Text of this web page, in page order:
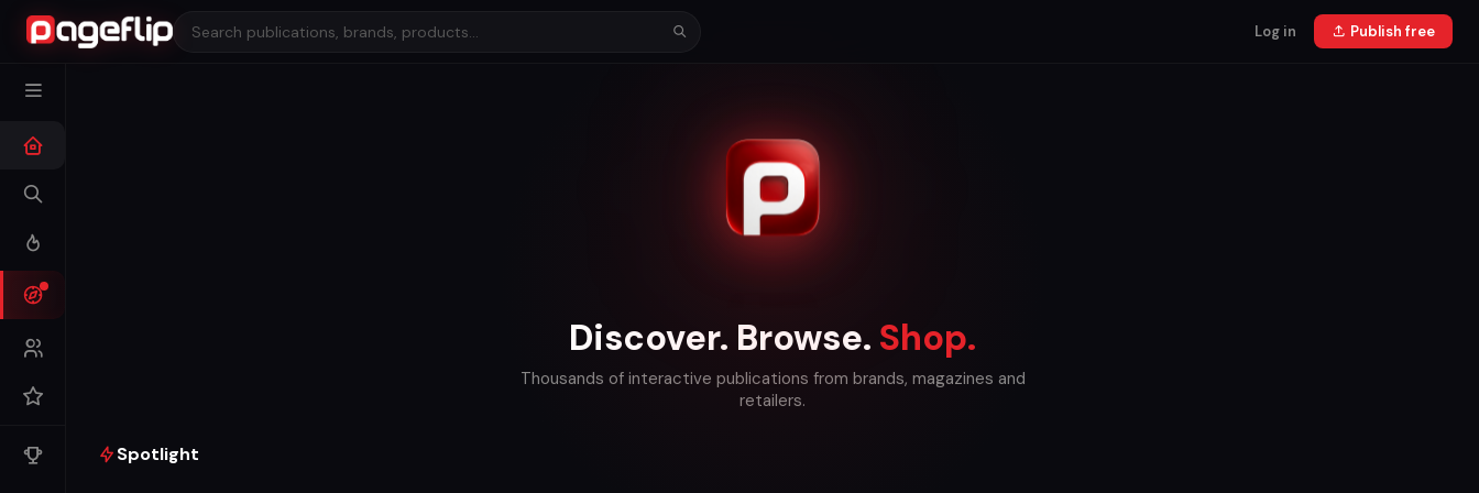
Log in Publish free
Discover. Browse. Shop.
Thousands of interactive publications from brands, magazines and
retailers.
Spotlight